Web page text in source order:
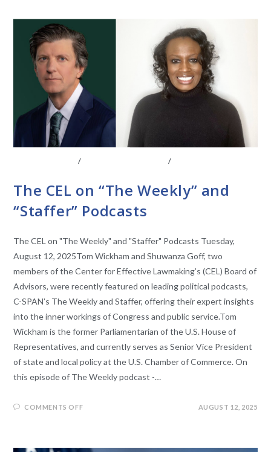
/ /
The CEL on “The Weekly” and
“Staffer” Podcasts
The CEL on "The Weekly" and "Staffer" Podcasts Tuesday,
August 12, 2025Tom Wickham and Shuwanza Goff, two
members of the Center for Effective Lawmaking’s (CEL) Board of
Advisors, were recently featured on leading political podcasts,
C-SPAN’s The Weekly and Staffer, offering their expert insights
into the inner workings of Congress and public service.Tom
Wickham is the former Parliamentarian of the U.S. House of
Representatives, and currently serves as Senior Vice President
of state and local policy at the U.S. Chamber of Commerce. On
this episode of The Weekly podcast -…
COMMENTS OFF AUGUST 12, 2025